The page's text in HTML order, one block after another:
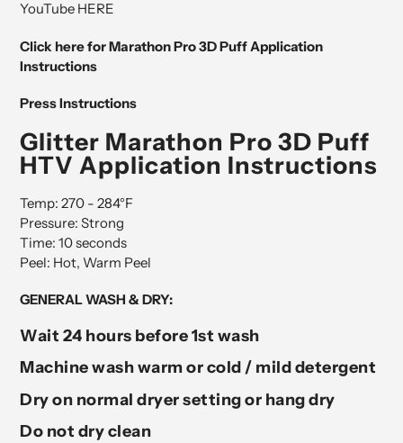
YouTube HERE
Click here for Marathon Pro 3D Puff Application
Instructions
Press Instructions
Glitter Marathon Pro 3D Puff
HTV Application Instructions
Temp: 270 - 284°F
Pressure: Strong
Time: 10 seconds
Peel: Hot, Warm Peel
GENERAL WASH & DRY:
Wait 24 hours before 1st wash
Machine wash warm or cold / mild detergent
Dry on normal dryer setting or hang dry
Do not dry clean